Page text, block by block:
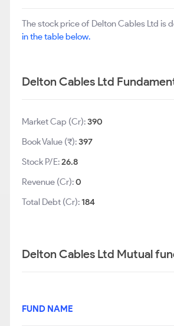
The stock price of Delton Cables Ltd is
in the table below.
Delton Cables Ltd
Market Cap (Cr):390
Book Value (₹):397
Stock P/E:26.8
Revenue (Cr):0
Total Debt (Cr):184
Delton Cables Ltd Mutual
FUND NAME